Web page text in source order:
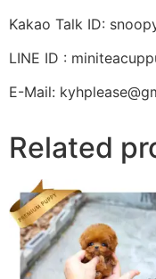
Kakao Talk ID:
LINE ID :
E-Mail:
Related